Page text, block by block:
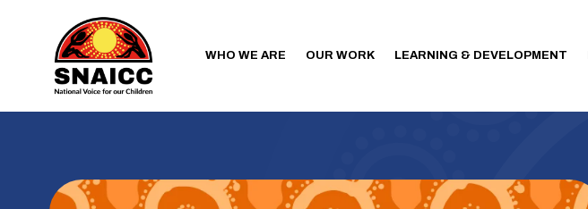
WHO WE ARE OUR WORK LEARNING & DEVELOPMENT